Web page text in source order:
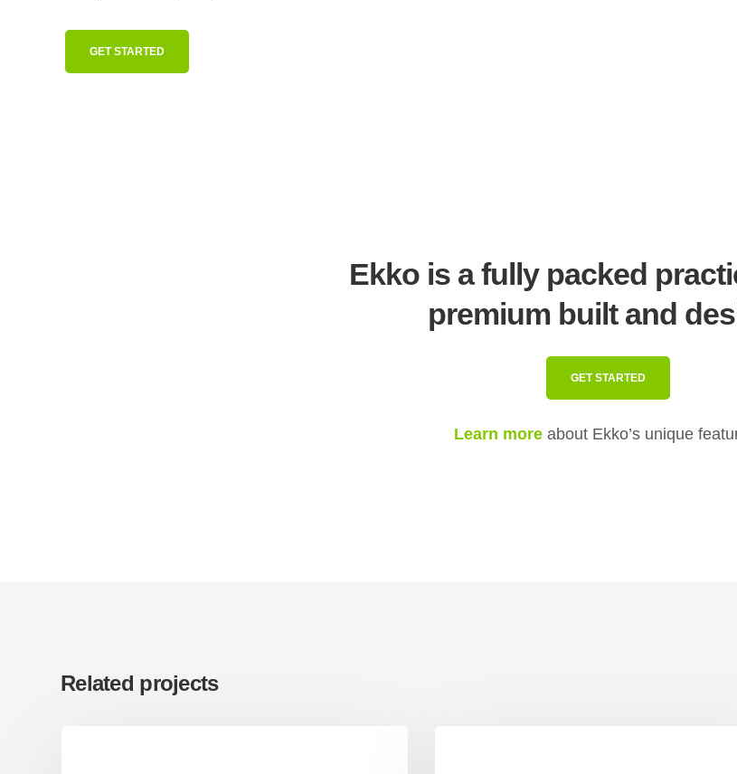
GET STARTED
Ekko is a fully packed
premium built and
GET STARTED
Learn more about Ekko’s unique
Related projects